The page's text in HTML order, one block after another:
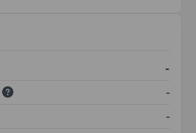
-
-
-